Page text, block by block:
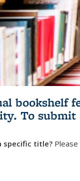
bookshelf
To submit
specific title?